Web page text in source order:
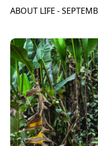
ABOUT LIFE -